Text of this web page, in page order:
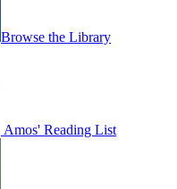
Browse the Library
Amos' Reading List